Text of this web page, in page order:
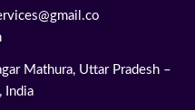
Mathura,Uttar Pradesh –
India